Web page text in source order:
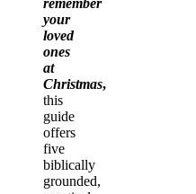
your
loved
ones
at
Christmas,
this
guide
offers
five
biblically
grounded,